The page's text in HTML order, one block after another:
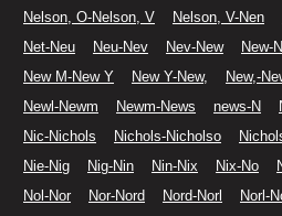
Nelson, O-Nelson, V
Nelson, V-Nen
Net-Neu
Neu-Nev Nev-New New-
New M-New Y
New Y-New, New,-
Newl-Newm
Newm-News news-N
Nic-Nichols
Nichols-Nicholso
Nie-Nig
Nig-Nin Nin-Nix Nix-No
Nol-Nor
Nor-Nord Nord-Norl Norl-